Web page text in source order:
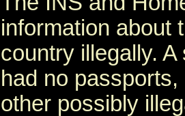
information about
country illegally.
had no
other possibly